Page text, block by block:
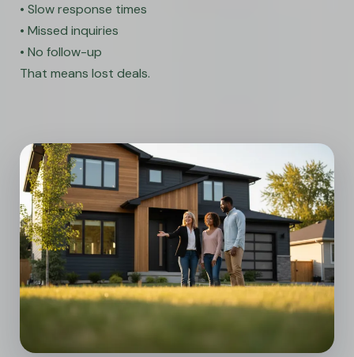
• Slow response times
• Missed inquiries
• No follow-up
That means lost deals.